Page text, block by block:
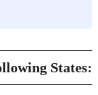
States: